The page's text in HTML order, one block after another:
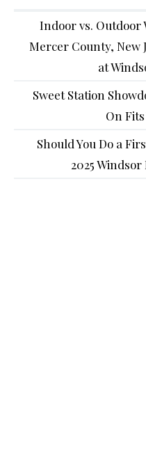
Indoor vs. Outdoor
Mercer County, New
at
Sweet Station
On
Should You Do a
2025